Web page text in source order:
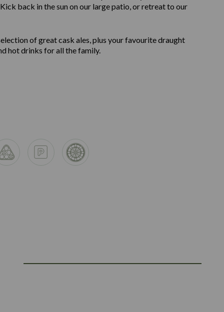
back in the sun on our large patio, or retreat to our
of great cask ales, plus your favourite draught
hot drinks for all the family.